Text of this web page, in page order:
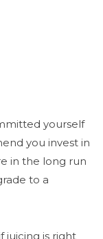
yourself
you invest in
in the long run
to a
juicing is right